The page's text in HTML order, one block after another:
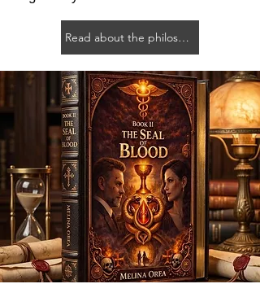
Read about the philosophy